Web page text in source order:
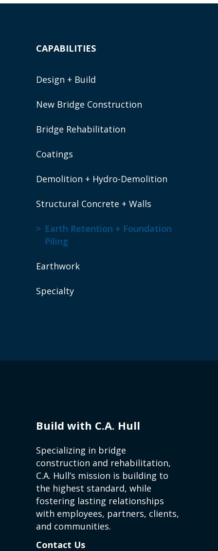
CAPABILITIES
Design + Build
New Bridge Construction
Bridge Rehabilitation
Coatings
Demolition + Hydro-Demolition
Structural Concrete + Walls
Earth Retention + Foundation
Piling
Earthwork
Specialty
Build with C.A. Hull
Specializing in bridge
construction and rehabilitation,
C.A. Hull’s mission is building to
the highest standard, while
fostering lasting relationships
with employees, partners, clients,
and communities.
Contact Us